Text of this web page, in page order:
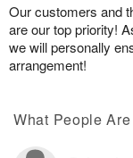
Our customers and
are our top priority!
we will personally
arrangement!
What People